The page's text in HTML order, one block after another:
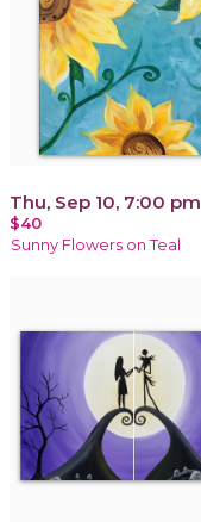
Thu, Sep 10, 7:00 pm
$40
Sunny Flowers on Teal